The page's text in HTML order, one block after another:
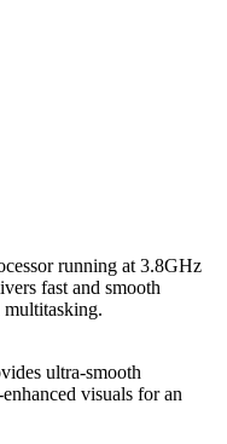
running at 3.8GHz
fast and smooth
multitasking.
ultra-smooth
visuals for an